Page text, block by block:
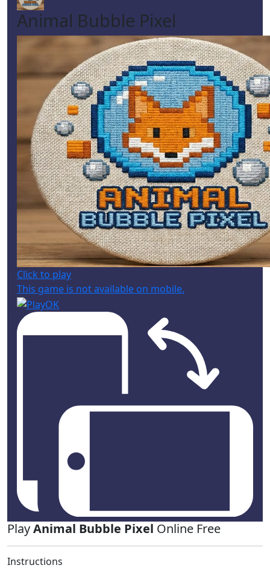
Animal Bubble Pixel
Click to play
This game is not available on mobile.
PlayAnimal Bubble Pixel Online Free
Instructions